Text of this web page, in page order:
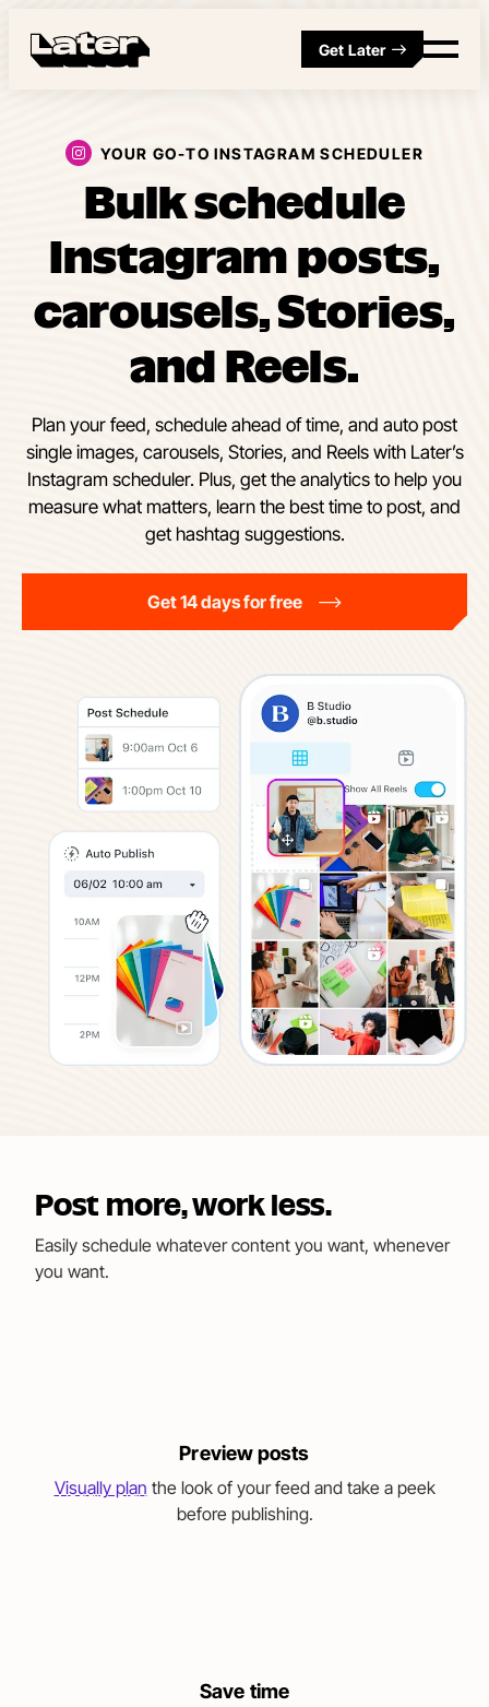
Get Later
YOUR GO-TO INSTAGRAM SCHEDULER
Bulk schedule
Instagram posts,
carousels, Stories,
and Reels.
Plan your feed, schedule ahead of time, and auto post
single images, carousels, Stories, and Reels with Later’s
Instagram scheduler. Plus, get the analytics to help you
measure what matters, learn the best time to post, and
get hashtag suggestions.
Get 14 days for free
Post more, work less.
Easily schedule whatever content you want, whenever
you want.
Preview posts
Visually plan the look of your feed and take a peek
before publishing.
Save time